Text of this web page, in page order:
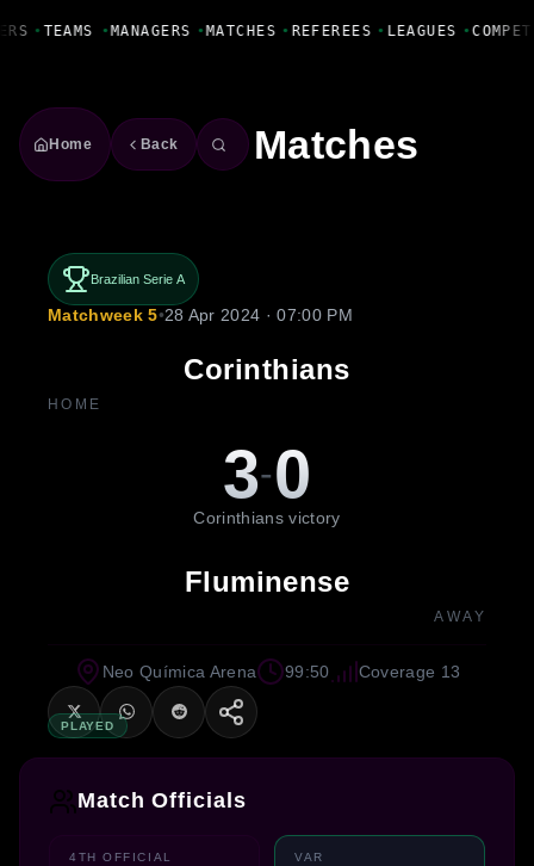
• TEAMS • MANAGERS • MATCHES • REFEREES • LEAGUES •
Home Back Matches
Brazilian Serie A
Matchweek 5•28 Apr 2024 · 07:00 PM
Corinthians
HOME
3-0
Corinthians victory
Fluminense
AWAY
PLAYED
Neo Química Arena 99:50 Coverage 13
Match Officials
4TH OFFICIAL VAR